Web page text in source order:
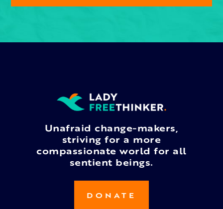
Unafraid change-makers,
striving for a more
compassionate world for all
sentient beings.
DONATE